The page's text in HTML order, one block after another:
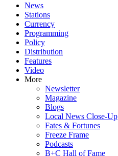
News
Stations
Currency
Programming
Policy
Distribution
Features
Video
More
Newsletter
Magazine
Blogs
Local News Close-Up
Fates & Fortunes
Freeze Frame
Podcasts
B+C Hall of Fame